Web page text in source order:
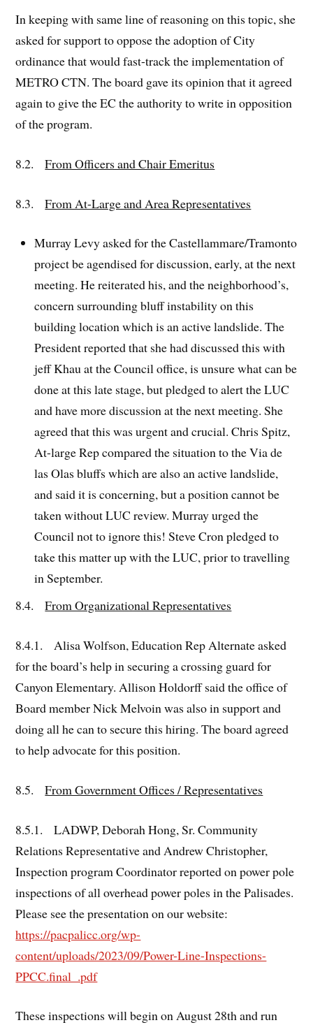
In keeping with same line of reasoning on this topic, she
asked for support to oppose the adoption of City
ordinance that would fast-track the implementation of
METRO CTN. The board gave its opinion that it agreed
again to give the EC the authority to write in opposition
of the program.
8.2.From Officers and Chair Emeritus
8.3.From At-Large and Area Representatives
Murray Levy asked for the Castellammare/Tramonto
project be agendised for discussion, early, at the next
meeting. He reiterated his, and the neighborhood’s,
concern surrounding bluff instability on this
building location which is an active landslide. The
President reported that she had discussed this with
jeff Khau at the Council office, is unsure what can be
done at this late stage, but pledged to alert the LUC
and have more discussion at the next meeting. She
agreed that this was urgent and crucial. Chris Spitz,
At-large Rep compared the situation to the Via de
las Olas bluffs which are also an active landslide,
and said it is concerning, but a position cannot be
taken without LUC review. Murray urged the
Council not to ignore this! Steve Cron pledged to
take this matter up with the LUC, prior to travelling
in September.
8.4.From Organizational Representatives
8.4.1. Alisa Wolfson, Education Rep Alternate asked
for the board’s help in securing a crossing guard for
Canyon Elementary. Allison Holdorff said the office of
Board member Nick Melvoin was also in support and
doing all he can to secure this hiring. The board agreed
to help advocate for this position.
8.5.From Government Offices / Representatives
8.5.1. LADWP, Deborah Hong, Sr. Community
Relations Representative and Andrew Christopher,
Inspection program Coordinator reported on power pole
inspections of all overhead power poles in the Palisades.
Please see the presentation on our website:
https://pacpalicc.org/wp-
content/uploads/2023/09/Power-Line-Inspections-
PPCC.final_.pdf
These inspections will begin on August 28th and run